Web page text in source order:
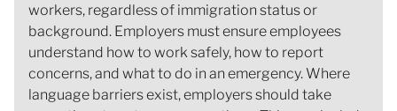
workers, regardless of immigration status or
background. Employers must ensure employees
understand how to work safely, how to report
concerns, and what to do in an emergency. Where
language barriers exist, employers should take